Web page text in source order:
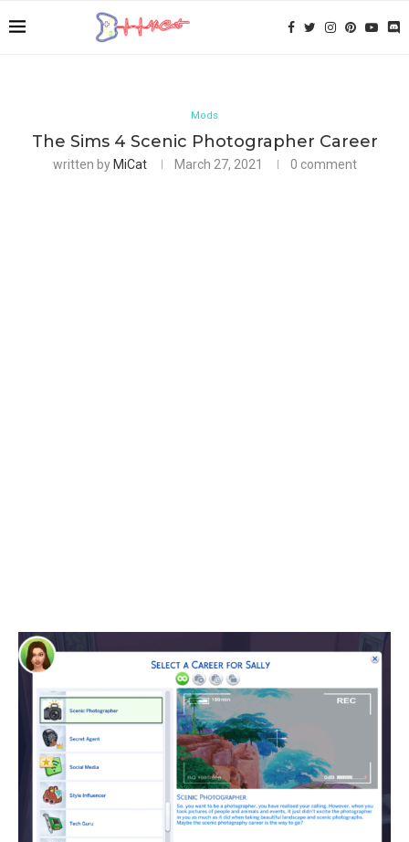
Mods
The Sims 4 Scenic Photographer Career
written by MiCat March 27, 2021 0 comment